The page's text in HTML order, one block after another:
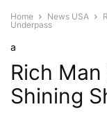
Home News USA
Underpass
a
Rich
Shining